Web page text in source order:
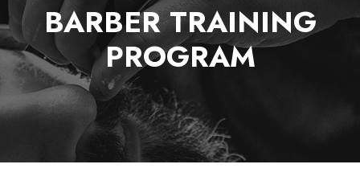
BARBER TRAINING
PROGRAM